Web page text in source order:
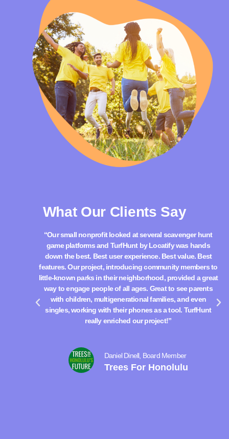
What Our Clients Say
“Our small nonprofit looked at several scavenger hunt
game platforms and TurfHunt by Locatify was hands
down the best. Best user experience. Best value. Best
features. Our project, introducing community members to
little-known parks in their neighborhood, provided a great
way to engage people of all ages. Great to see parents
with children, multigenerational families, and even
singles, working with their phones as a tool. TurfHunt
really enriched our project!”
Daniel Dinell, Board Member
Trees For Honolulu